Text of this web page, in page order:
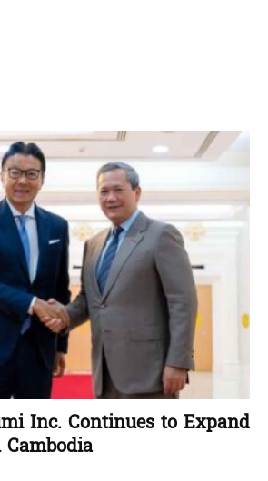
Inc. Continues to Expand